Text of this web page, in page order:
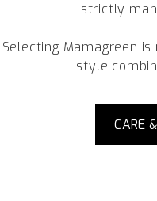
strictly
Selecting Mamagreen
style
CARE